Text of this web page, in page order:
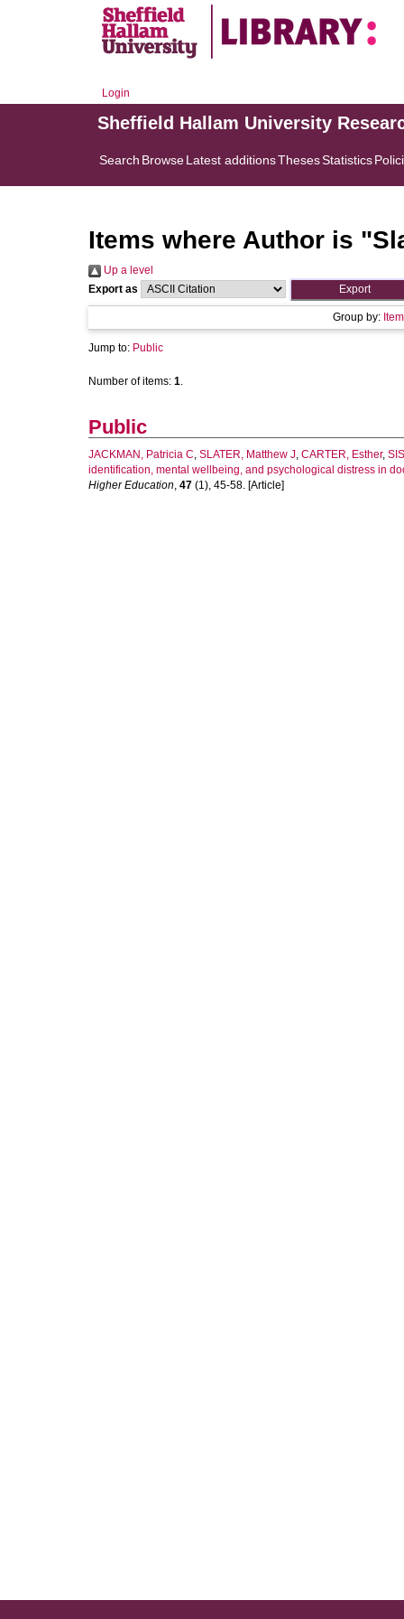
Login
Sheffield Hallam University
Search BrowseLatest additionsThesesStatistics
Items where Author is "
Up a level
Export as
Group by:
Jump to: Public
Number of items: 1.
Public
JACKMAN, Patricia C, SLATER, Matthew J, CARTER, Esther,
identification, mental wellbeing, and psychological distress in
Higher Education, 47 (1), 45-58. [Article]